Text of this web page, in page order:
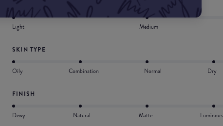
Light Medium
SKIN TYPE
Oily Combination Normal Dry
FINISH
Dewy Natural Matte Luminous